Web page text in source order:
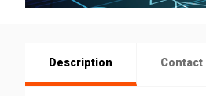
Description